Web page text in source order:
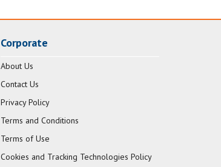
Corporate
About Us
Contact Us
Privacy Policy
Terms and Conditions
Terms of Use
Cookies and Tracking Technologies Policy